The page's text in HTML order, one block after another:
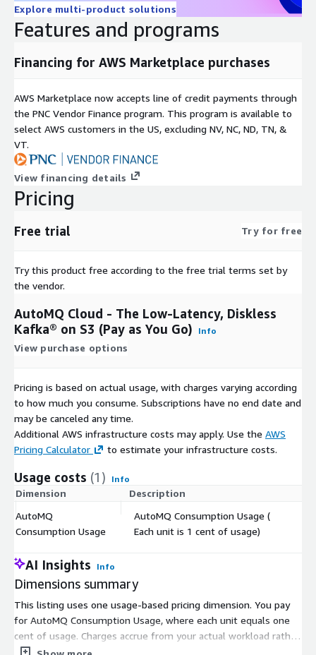
Explore multi-product solutions
Features and programs
Financing for AWS Marketplace purchases
AWS Marketplace now accepts line of credit payments through
the PNC Vendor Finance program. This program is available to
select AWS customers in the US, excluding NV, NC, ND, TN, &
VT.
View financing details
Pricing
Free trial Try for free
Try this product free according to the free trial terms set by
the vendor.
AutoMQ Cloud - The Low-Latency, Diskless
Kafka® on S3 (Pay as You Go)
Info
View purchase options
Pricing is based on actual usage, with charges varying according
to how much you consume. Subscriptions have no end date and
may be canceled any time.
Additional AWS infrastructure costs may apply. Use the AWS
Pricing Calculator
to estimate your infrastructure costs.
Usage costs (1) Info
Dimension Description
AutoMQ
Consumption Usage
AutoMQ Consumption Usage (
Each unit is 1 cent of usage)
AI Insights Info
Dimensions summary
This listing uses one usage-based pricing dimension. You pay
for AutoMQ Consumption Usage, where each unit equals one
cent of usage. Charges accrue from your actual workload rather
than pre-provisioned capacity. Usage reflects factors like data